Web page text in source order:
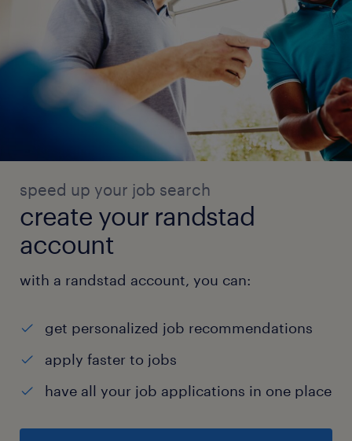
speed up your job search
create your randstad
account
with a randstad account, you can:
get personalized job recommendations
apply faster to jobs
have all your job applications in one place